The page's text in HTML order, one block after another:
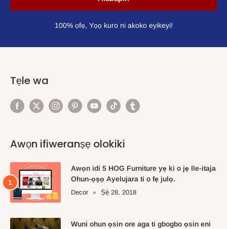
100% ọfẹ, Yọọ kuro ni akoko eyikeyi!
Tẹle wa
Awọn ifiweranṣẹ olokiki
Awọn idi 5 HOG Furniture yẹ ki o jẹ Ile-itaja
Ohun-ọṣọ Ayelujara ti o fẹ julọ.
Decor Ṣẹ́ 28, 2018
Wuni ohun ọsin ore aga ti gbogbo ọsin eni